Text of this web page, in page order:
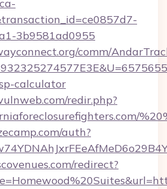
3b9581ad0955
comm/
calculator
redir.php?
auth?
redirect?